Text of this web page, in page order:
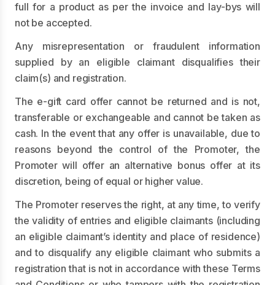
full for a product as per the invoice and lay-bys will
not be accepted.
Any misrepresentation or fraudulent information
supplied by an eligible claimant disqualifies their
claim(s) and registration.
The e-gift card offer cannot be returned and is not,
transferable or exchangeable and cannot be taken as
cash. In the event that any offer is unavailable, due to
reasons beyond the control of the Promoter, the
Promoter will offer an alternative bonus offer at its
discretion, being of equal or higher value.
The Promoter reserves the right, at any time, to verify
the validity of entries and eligible claimants (including
an eligible claimant’s identity and place of residence)
and to disqualify any eligible claimant who submits a
registration that is not in accordance with these Terms